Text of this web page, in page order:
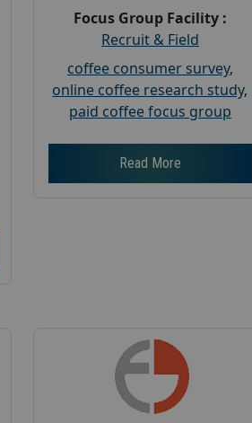
Focus Group Facility :
Recruit & Field
coffee consumer survey,
online coffee research study,
paid coffee focus group
Read More